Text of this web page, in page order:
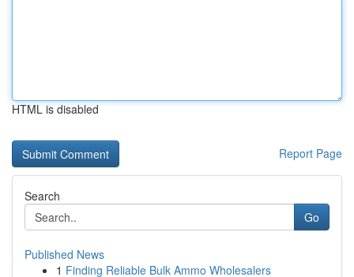
HTML is disabled
Report Page
Search
Go
Published News
1 Finding Reliable Bulk Ammo Wholesalers